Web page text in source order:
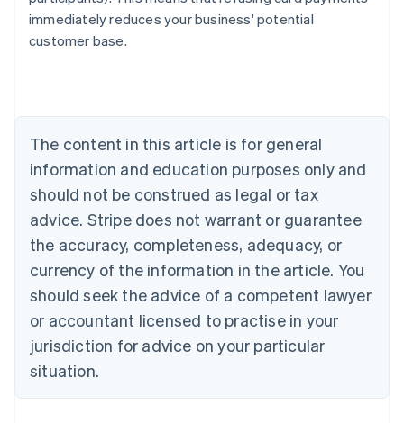
immediately reduces your business' potential
customer base.
The content in this article is for general
information and education purposes only and
should not be construed as legal or tax
advice. Stripe does not warrant or guarantee
the accuracy, completeness, adequacy, or
currency of the information in the article. You
should seek the advice of a competent lawyer
or accountant licensed to practise in your
jurisdiction for advice on your particular
situation.
DeutschEnglish
Belgium
Canada
English Français
Croatia
English Italiano
Cyprus
Czech Republic
English
Denmark
English
Estonia
English
English Svenska
France